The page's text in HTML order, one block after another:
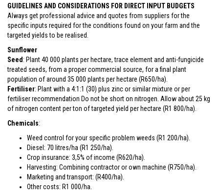
GUIDELINES AND CONSIDERATIONS FOR DIRECT INPUT BUDGETS
Always get professional advice and quotes from suppliers for the
specific inputs required for the conditions found on your farm and the
targeted yields to be realised.
Sunflower
Seed : Plant 40 000 plants per hectare, trace element and anti-fungicide
treated seeds, from a proper commercial source, for a final plant
population of around 35 000 plants per hectare (R650/ha).
Fertiliser: Plant with a 4:1:1 (30) plus zinc or similar mixture or per
fertiliser recommendation Do not be short on nitrogen. Allow about 25 kg
of nitrogen content per ton of targeted yield per hectare (R1 800/ha).
Chemicals:
Weed control for your specific problem weeds (R1 200/ha).
Diesel: 70 litres/ha (R1 250/ha).
Crop insurance: 3,5% of income (R620/ha).
Harvesting: Combining contractor or own machine (R750/ha).
Marketing and transport: (R400/ha).
Other costs: R1 000/ha.